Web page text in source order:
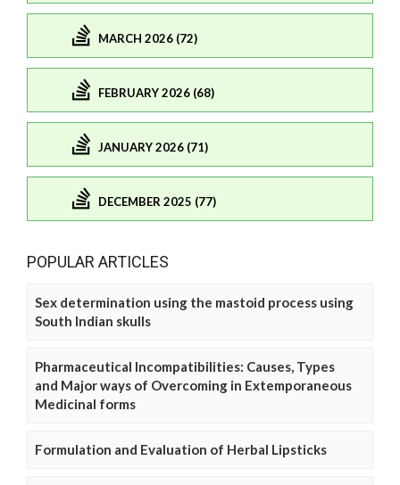
MARCH 2026 (72)
FEBRUARY 2026 (68)
JANUARY 2026 (71)
DECEMBER 2025 (77)
POPULAR ARTICLES
Sex determination using the mastoid process using
South Indian skulls
Pharmaceutical Incompatibilities: Causes, Types
and Major ways of Overcoming in Extemporaneous
Medicinal forms
Formulation and Evaluation of Herbal Lipsticks